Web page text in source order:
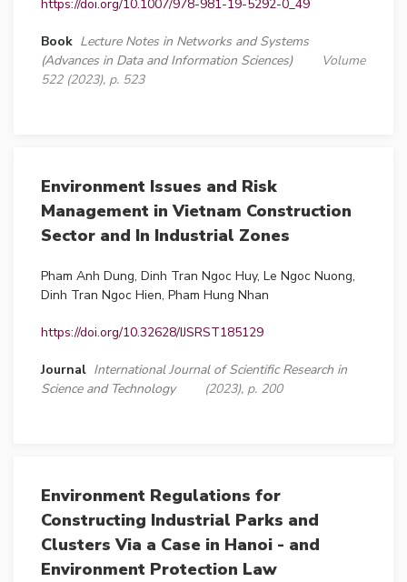
https://doi.org/10.1007/978-981-19-5292-0_49
Book Lecture Notes in Networks and Systems
(Advances in Data and Information Sciences)
Volume
522 (2023), p. 523
Environment Issues and Risk
Management in Vietnam Construction
Sector and In Industrial Zones
Pham Anh Dung, Dinh Tran Ngoc Huy, Le Ngoc Nuong,
Dinh Tran Ngoc Hien, Pham Hung Nhan
https://doi.org/10.32628/IJSRST185129
Journal International Journal of Scientific Research in
Science and Technology
(2023), p. 200
Environment Regulations for
Constructing Industrial Parks and
Clusters Via a Case in Hanoi - and
Environment Protection Law